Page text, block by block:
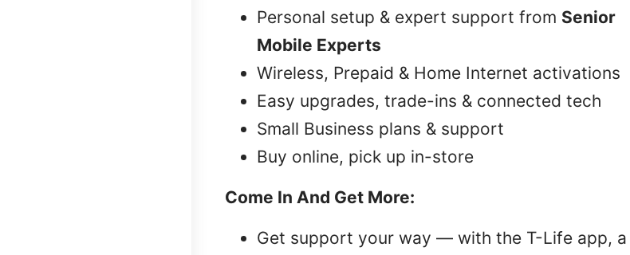
Personal setup & expert support from Senior
Mobile Experts
Wireless, Prepaid & Home Internet activations
Easy upgrades, trade-ins & connected tech
Small Business plans & support
Buy online, pick up in-store
Come In And Get More:
Get support your way — with the T-Life app, a